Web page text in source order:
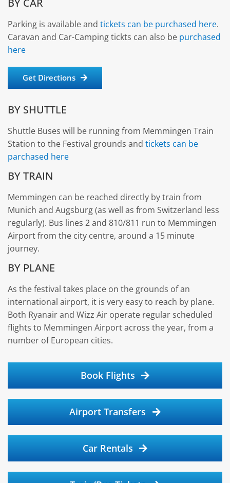
BY CAR
Parking is available and tickets can be purchased here.
Caravan and Car-Camping tickts can also be purchased
here
Get Directions
BY SHUTTLE
Shuttle Buses will be running from Memmingen Train
Station to the Festival grounds and tickets can be
parchased here
BY TRAIN
Memmingen can be reached directly by train from
Munich and Augsburg (as well as from Switzerland less
regularly). Bus lines 2 and 810/811 run to Memmingen
Airport from the city centre, around a 15 minute
journey.
BY PLANE
As the festival takes place on the grounds of an
international airport, it is very easy to reach by plane.
Both Ryanair and Wizz Air operate regular scheduled
flights to Memmingen Airport across the year, from a
number of European cities.
Book Flights
Airport Transfers
Car Rentals